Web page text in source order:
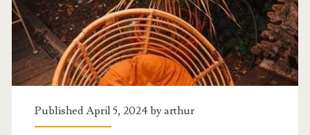
Published April 5, 2024 byarthur